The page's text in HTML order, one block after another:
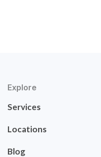
Explore
Services
Locations
Blog